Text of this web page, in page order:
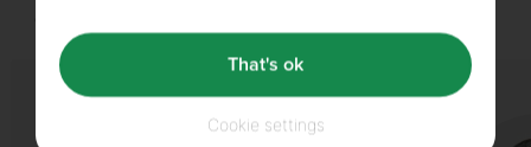
Cookie settings
That's ok